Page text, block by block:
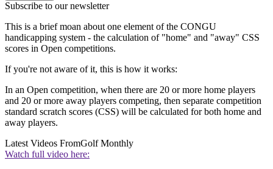
Subscribe to our newsletter
This is a brief moan about one element of the CONGU
handicapping system - the calculation of "home" and "away" CSS
scores in Open competitions.
If you're not aware of it, this is how it works:
In an Open competition, when there are 20 or more home players
and 20 or more away players competing, then separate competition
standard scratch scores (CSS) will be calculated for both home and
away players.
Latest Videos FromGolf Monthly
Watch full video here: